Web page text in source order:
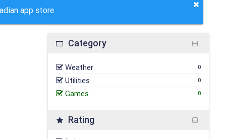
app store
Category
Weather 0
Utilities 0
Games 0
Rating